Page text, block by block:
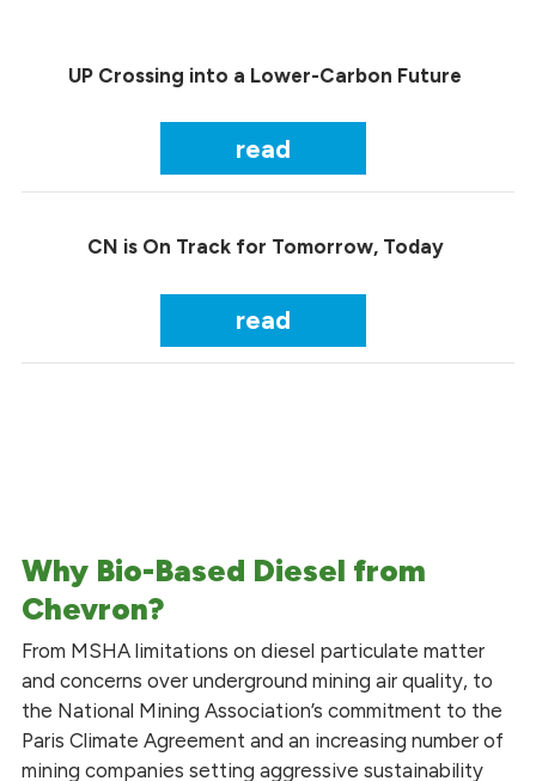
UP Crossing into a Lower-Carbon Future
read
CN is On Track for Tomorrow, Today
read
Why Bio-Based Diesel from
Chevron?
From MSHA limitations on diesel particulate matter
and concerns over underground mining air quality, to
the National Mining Association’s commitment to the
Paris Climate Agreement and an increasing number of
mining companies setting aggressive sustainability